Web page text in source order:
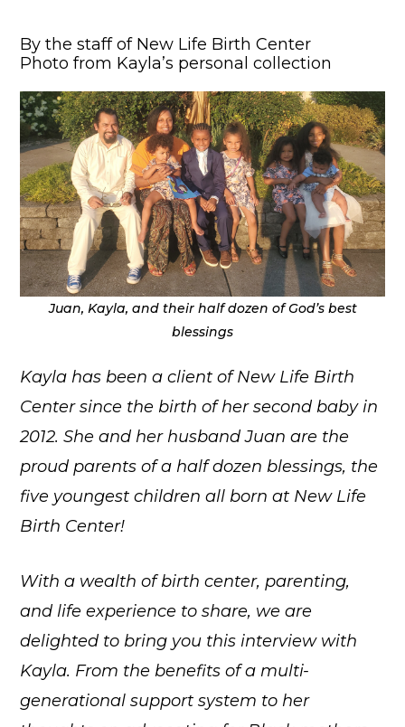
By the staff of New Life Birth Center
Photo from Kayla’s personal collection
Juan, Kayla, and their half dozen of God’s best
blessings
Kayla has been a client of New Life Birth
Center since the birth of her second baby in
2012. She and her husband Juan are the
proud parents of a half dozen blessings, the
five youngest children all born at New Life
Birth Center!
With a wealth of birth center, parenting,
and life experience to share, we are
delighted to bring you this interview with
Kayla. From the benefits of a multi-
generational support system to her